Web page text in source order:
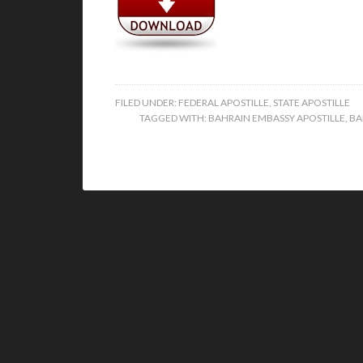
FILED UNDER: FEDERAL APOSTILLE, STATE APOSTILLE
TAGGED WITH: BAHRAIN EMBASSY APOSTILLE,